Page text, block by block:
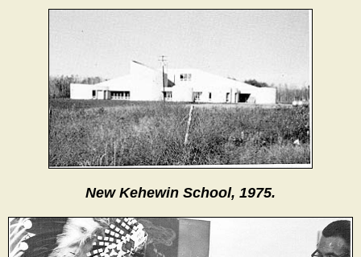
New Kehewin School, 1975.